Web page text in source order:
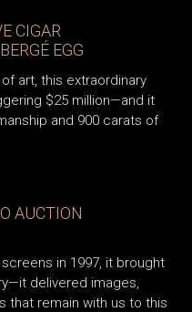
CIGAR
EGG
art, this extraordinary
$25 million—and it
and 900 carats of
AUCTION
in 1997, it brought
delivered images,
that remain with us to this